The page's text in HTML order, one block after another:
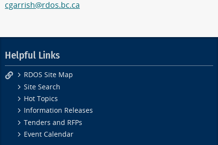
cgarrish@rdos.bc.ca
Helpful Links
RDOS Site Map
Site Search
Hot Topics
Information Releases
Tenders and RFPs
Event Calendar